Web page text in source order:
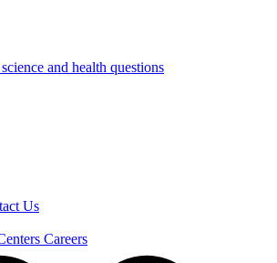
and health questions
Us
Careers